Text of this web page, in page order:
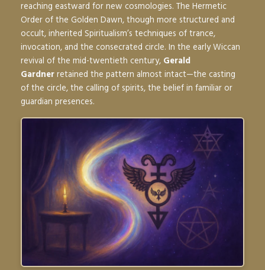
reaching eastward for new cosmologies. The Hermetic
Order of the Golden Dawn, though more structured and
occult, inherited Spiritualism’s techniques of trance,
invocation, and the consecrated circle. In the early Wiccan
revival of the mid-twentieth century, Gerald
Gardnerretained the pattern almost intact—the casting
of the circle, the calling of spirits, the belief in familiar or
guardian presences.